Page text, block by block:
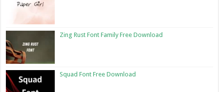
Zing Rust Font Family Free Download
Squad Font Free Download